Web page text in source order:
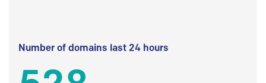
Number of domains last 24 hours